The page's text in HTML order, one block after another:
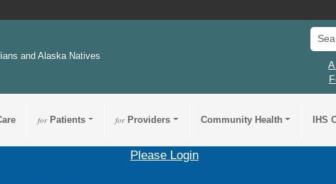
and Alaska Natives
Search
forPatients forProviders Community Health IHS
Please Login